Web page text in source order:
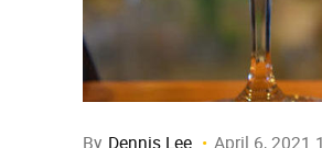
By Dennis Lee April 6, 2021